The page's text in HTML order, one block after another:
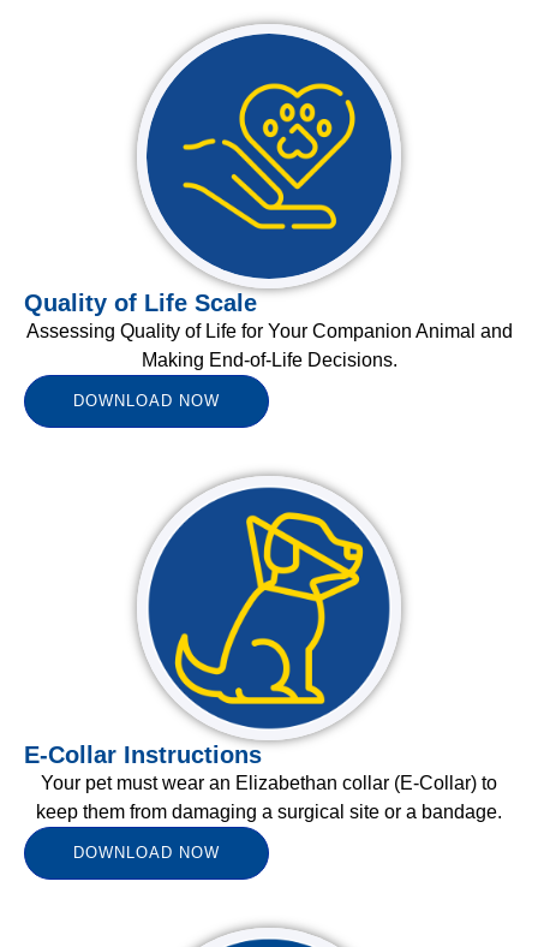
Quality of Life Scale
Assessing Quality of Life for Your Companion Animal and
Making End-of-Life Decisions.
DOWNLOAD NOW
E-Collar Instructions
Your pet must wear an Elizabethan collar (E-Collar) to
keep them from damaging a surgical site or a bandage.
DOWNLOAD NOW